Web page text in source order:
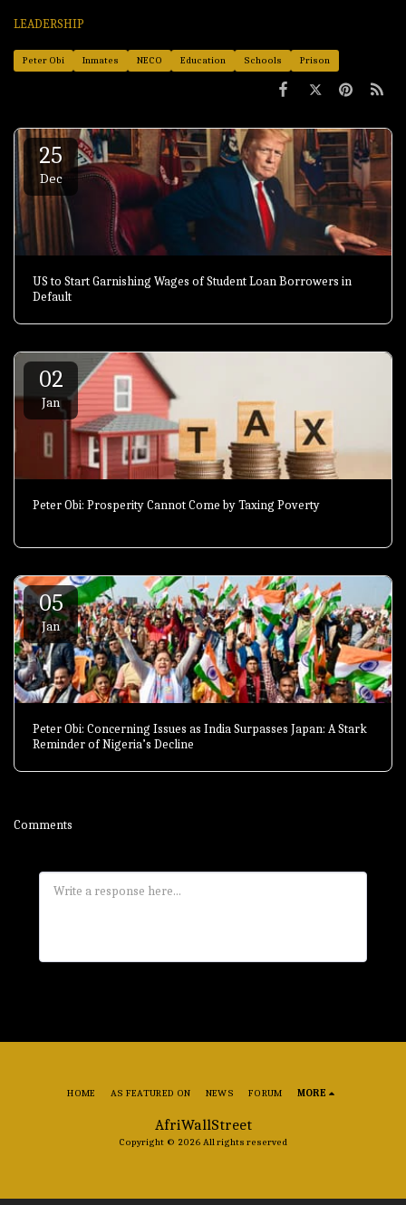
LEADERSHIP
Peter Obi Inmates NECO Education Schools Prison
25
Dec
US to Start Garnishing Wages of Student Loan Borrowers in
Default
02
Jan
Peter Obi: Prosperity Cannot Come by Taxing Poverty
05
Jan
Peter Obi: Concerning Issues as India Surpasses Japan: A Stark
Reminder of Nigeria’s Decline
Comments
AfriWallStreet
Copyright © 2026 All rights reserved
HOME AS FEATURED ON NEWS FORUM MORE